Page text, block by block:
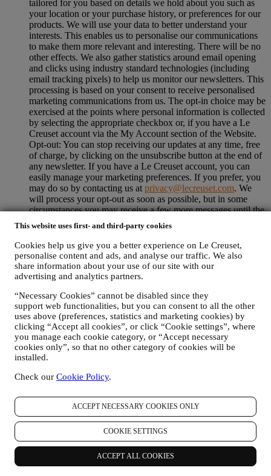
This website uses first- and third-party cookies
Cookies help us give you a better experience on Le Creuset,
personalise content and ads, and analyse our traffic. We also
share information about your use of our site with our
advertising and analytics partners.
“Necessary Cookies” cannot be disabled since they
support web functionalities, but you can consent to all the other
uses above (preferences, statistics and marketing cookies) by
clicking “Accept all cookies”, or click “Cookie settings”, where
you manage each cookie category, or “Accept necessary
cookies only”, so that no other category of cookies will be
installed.
Check our Cookie Policy.
ACCEPT NECESSARY COOKIES ONLY
COOKIE SETTINGS
ACCEPT ALL COOKIES
tailored for you based on details we hold about you such as
your location or your purchase history, or preferences for our
products. We will use your data to better understand your
interests. This enables us to personalise our communications
to make them more relevant and interesting. There will be no
other effects. We also gather statistics around email opening
and clicks using industry standard technologies (including
email tracking pixels) to help us monitor our newsletters. This
processing is based on your consent to receive personalised
marketing communications from us. The opt-in choice may be
exercised at the points where personal information is collected
by selecting the appropriate checkbox or, if you have a Le
Creuset account via the My Account section of the Website.
Opt-out: You can stop receiving our updates at any time, free
of charge, by clicking on the unsubscribe button at the end of
any newsletter. If you have a Le Creuset account, you can
easily manage your marketing preferences. If you prefer, you
may do so by contacting us at privacy@lecreuset.com. We
will process your opt-out as soon as possible, but in some
circumstances you may receive a few more messages until the
opt-out is processed completely.
Please, remember we do not
pass or sell your contact details and other personal data to
other companies for their marketing purposes.
RE-TARGETING / TAILOR OUR OFFERS AND
IMPROVE CUSTOMER EXPERIENCE We would like to
use your data to tailor our services and offers to your needs
Creuset customer experience. We will do this by analysing
your habits or interests, for example, in relation to most
viewed products, your interaction with us on social media,
which pages of our Website you visit, which content of our
offers you read. We do this mainly through cookies and
similar technologies (including email tracking pixels), also in
combination with your data and preferences collected once
you subscribe to our personalised marketing communications.
We will use this information to manage our advertising on
other sites, grant access to specific content, tailor the contents
or the offers that you see on the Website or, if you have
consented to subscribing to our marketing communications, to
send you relevant communication/ message that we think you
may like. There will be no other effects. The use of cookies is
subject to your consent. If you wish not to have this
information used for sending you interest-based ads, contents